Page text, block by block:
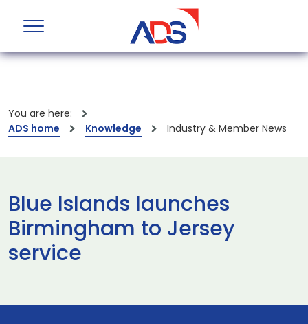
You are here:
ADS home
Knowledge Industry & Member News
Blue Islands launches
Birmingham to Jersey
service